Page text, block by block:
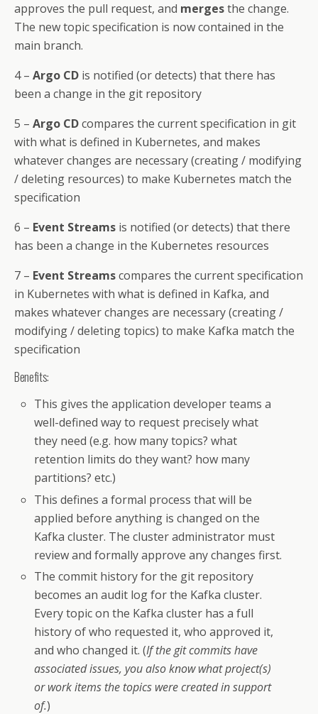
approves the pull request, and mergesthe change.
The new topic specification is now contained in the
main branch.
4 – Argo CD is notified (or detects) that there has
been a change in the git repository
5 – Argo CDcompares the current specification in git
with what is defined in Kubernetes, and makes
whatever changes are necessary (creating / modifying
/ deleting resources) to make Kubernetes match the
specification
6 – Event Streams is notified (or detects) that there
has been a change in the Kubernetes resources
7 – Event Streamscompares the current specification
in Kubernetes with what is defined in Kafka, and
makes whatever changes are necessary (creating /
modifying / deleting topics) to make Kafka match the
specification
Benefits:
This gives the application developer teams a
well-defined way to request precisely what
they need (e.g. how many topics? what
retention limits do they want? how many
partitions? etc.)
This defines a formal process that will be
applied before anything is changed on the
Kafka cluster. The cluster administrator must
review and formally approve any changes first.
The commit history for the git repository
becomes an audit log for the Kafka cluster.
Every topic on the Kafka cluster has a full
history of who requested it, who approved it,
and who changed it. (If the git commits have
associated issues, you also know what project(s)
or work items the topics were created in support
of.)